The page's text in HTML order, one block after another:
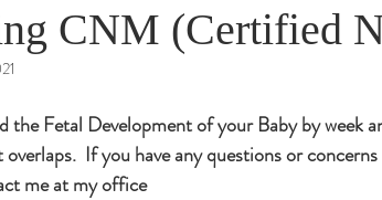
CNM (Certified
the Fetal Development of your Baby by week
If you have any questions or
me at my office